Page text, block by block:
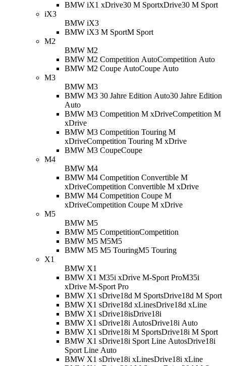
BMW iX1 xDrive30 M SportxDrive30 M Sport
iX3
BMW iX3
BMW iX3 M SportM Sport
M2
BMW M2
BMW M2 Competition AutoCompetition Auto
BMW M2 Coupe AutoCoupe Auto
M3
BMW M3
BMW M3 30 Jahre Edition Auto30 Jahre Edition
Auto
BMW M3 Competition M xDriveCompetition M
xDrive
BMW M3 Competition Touring M
xDriveCompetition Touring M xDrive
BMW M3 CoupeCoupe
M4
BMW M4
BMW M4 Competition Convertible M
xDriveCompetition Convertible M xDrive
BMW M4 Competition Coupe M
xDriveCompetition Coupe M xDrive
M5
BMW M5
BMW M5 CompetitionCompetition
BMW M5 M5M5
BMW M5 M5 TouringM5 Touring
X1
BMW X1
BMW X1 M35i xDrive M-Sport ProM35i
xDrive M-Sport Pro
BMW X1 sDrive18d M SportsDrive18d M Sport
BMW X1 sDrive18d xLinesDrive18d xLine
BMW X1 sDrive18isDrive18i
BMW X1 sDrive18i AutosDrive18i Auto
BMW X1 sDrive18i M SportsDrive18i M Sport
BMW X1 sDrive18i Sport Line AutosDrive18i
Sport Line Auto
BMW X1 sDrive18i xLinesDrive18i xLine